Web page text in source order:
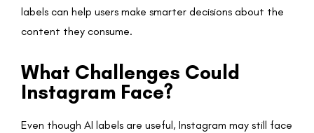
labels can help users make smarter decisions about the
content they consume.
What Challenges Could
Instagram Face?
Even though AI labels are useful, Instagram may still face